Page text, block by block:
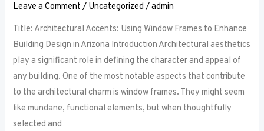
Leave a Comment / Uncategorized /admin
Title: Architectural Accents: Using Window Frames to Enhance
Building Design in Arizona Introduction Architectural aesthetics
play a significant role in defining the character and appeal of
any building. One of the most notable aspects that contribute
to the architectural charm is window frames. They might seem
like mundane, functional elements, but when thoughtfully
selected and